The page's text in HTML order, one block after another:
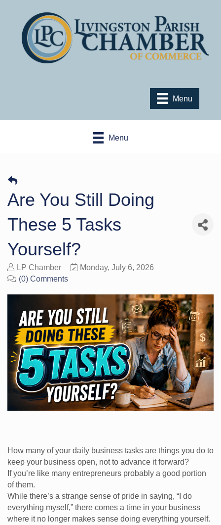
Menu
Menu
Are You Still Doing
These 5 Tasks
Yourself?
LP Chamber
Monday, July 6, 2026
(0) Comments
How many of your daily business tasks are things you do to
keep your business open, not to advance it forward?
If you’re like many entrepreneurs probably a good portion
of them.
While there’s a strange sense of pride in saying, “I do
everything myself,” there comes a time in your business
where it no longer makes sense doing everything yourself.